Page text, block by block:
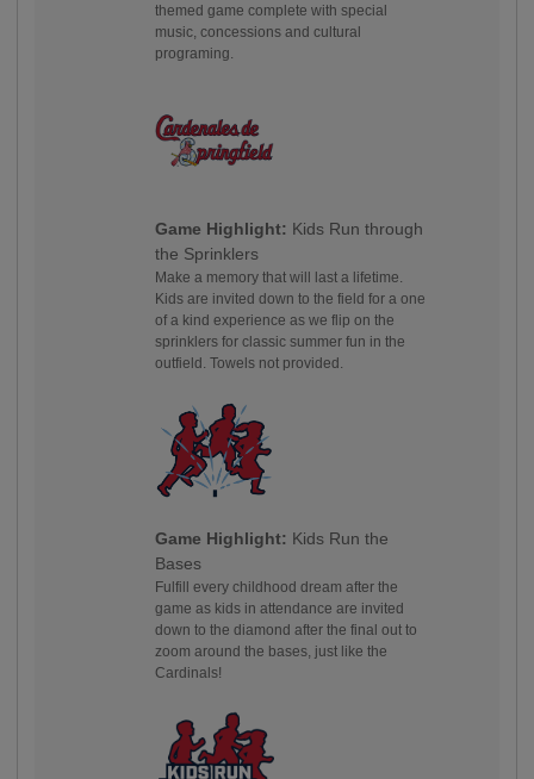
themed game complete with special
music, concessions and cultural
programing.
Game Highlight: Kids Run through
the Sprinklers
Make a memory that will last a lifetime.
Kids are invited down to the field for a one
of a kind experience as we flip on the
sprinklers for classic summer fun in the
outfield. Towels not provided.
Game Highlight: Kids Run the
Bases
Fulfill every childhood dream after the
game as kids in attendance are invited
down to the diamond after the final out to
zoom around the bases, just like the
Cardinals!